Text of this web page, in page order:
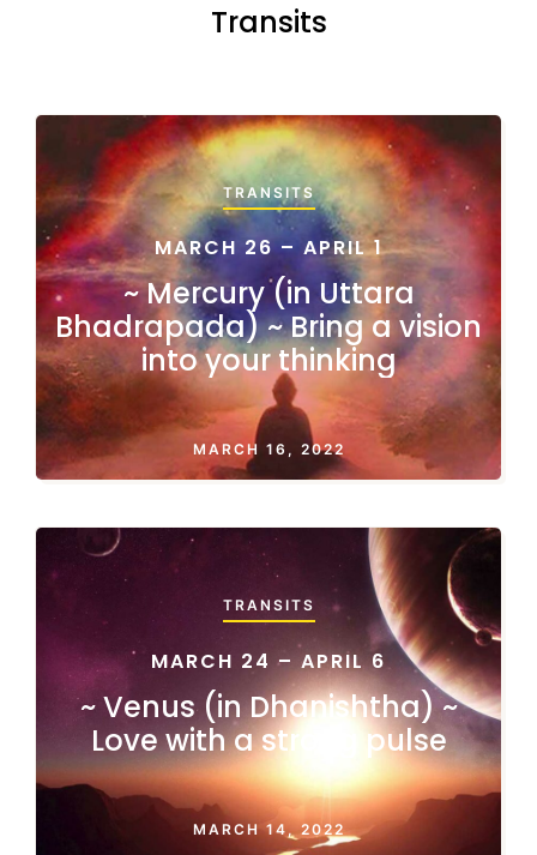
Transits
TRANSITS
MARCH 26 – APRIL 1
~ Mercury (in Uttara
Bhadrapada) ~ Bring a vision
into your thinking
MARCH 16, 2022
TRANSITS
MARCH 24 – APRIL 6
~ Venus (in Dhanishtha) ~
Love with a strong pulse
MARCH 14, 2022